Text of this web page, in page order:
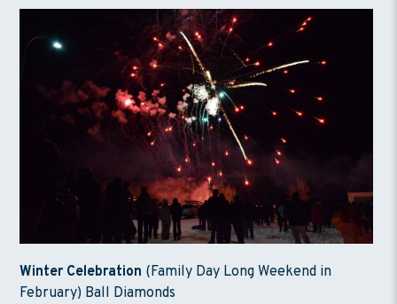
Winter Celebration (Family Day Long Weekend in
February) Ball Diamonds